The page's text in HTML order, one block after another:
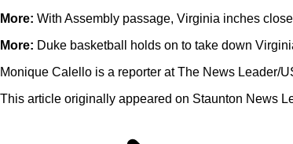
More: With Assembly passage, Virginia inches
More: Duke basketball holds on to take down
Monique Calello is a reporter at The News Leader/
This article originally appeared on Staunton News